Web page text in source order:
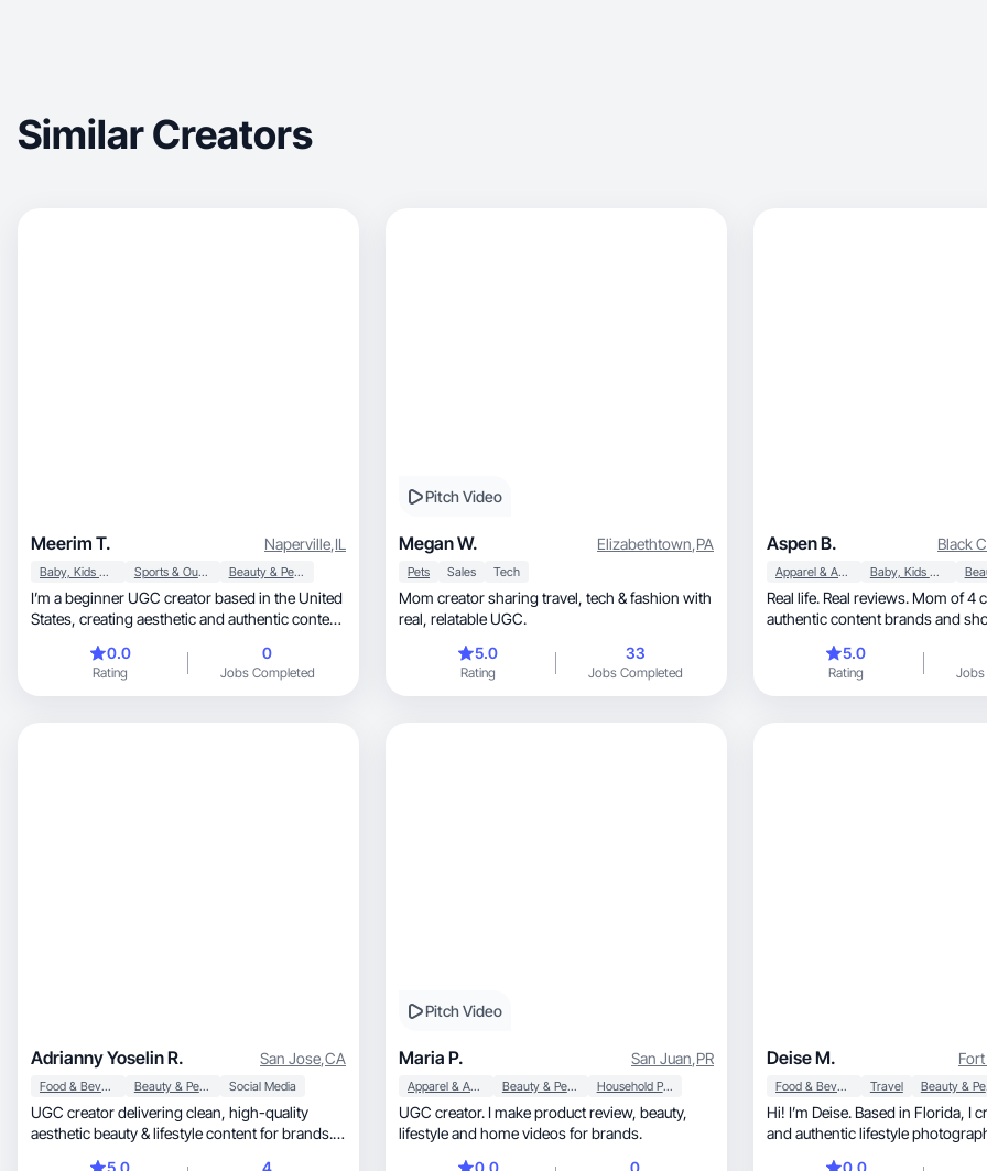
Similar Creators
Meerim T. Naperville,IL
Baby, Kids & Maternity Sports & Outdoor Beauty & Personal Care
I’m a beginner UGC creator based in the United
States, creating aesthetic and authentic content
on sharing real moments from my daily life as a
family lifestyle. I enjoy creating natural,
0.0
Rating
0
Jobs Completed
Pitch Video
Megan W. Elizabethtown,PA
Pets Sales Tech
Mom creator sharing travel, tech & fashion with
real, relatable UGC.
5.0
Rating
33
Jobs Completed
Aspen B. Black
Apparel & Accessories Baby, Kids & Maternity
Real life. Real reviews. Mom of 4
authentic content brands and
5.0
Rating Jobs
Adrianny Yoselin R. San Jose,CA
Food & Beverage Beauty & Personal Care Social Media
UGC creator delivering clean, high-quality
aesthetic beauty & lifestyle content for brands.
5.0 4
Pitch Video
Maria P. San Juan,PR
Apparel & Accessories Beauty & Personal Care Household Products
UGC creator. I make product review, beauty,
lifestyle and home videos for brands.
0.0
0
Deise M.
Food & Beverage Travel
Hi! I’m Deise. Based in Florida, I create bright
and authentic lifestyle
0.0